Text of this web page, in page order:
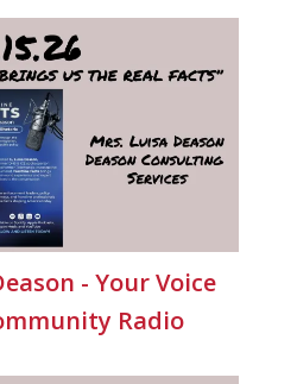
- Your Voice
Radio